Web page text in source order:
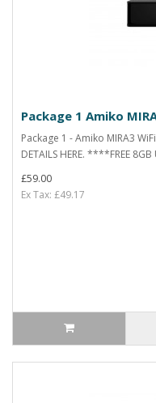
Package 1 Amiko
Package 1 - Amiko MIRA3
DETAILS HERE. ****FREE 8GB
£59.00
Ex Tax: £49.17